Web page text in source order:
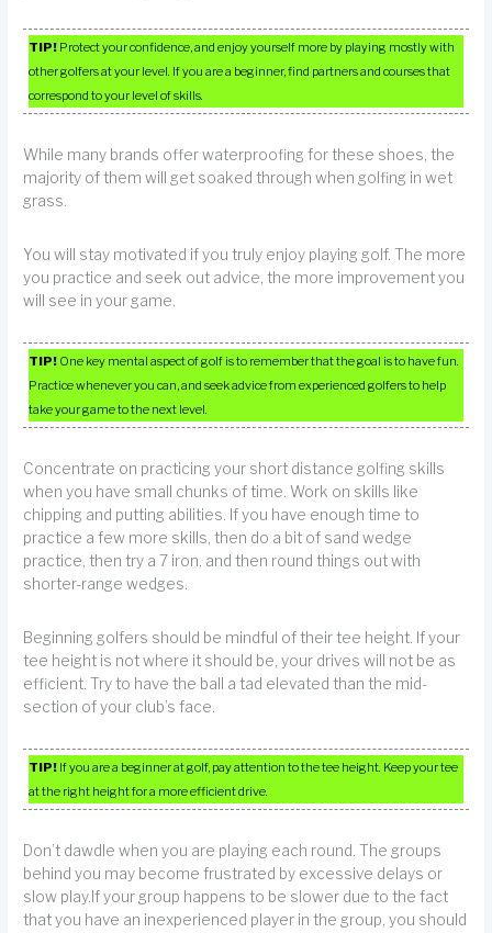
TIP! Protect your confidence, and enjoy yourself more by playing mostly with
other golfers at your level. If you are a beginner, find partners and courses that
correspond to your level of skills.
While many brands offer waterproofing for these shoes, the
majority of them will get soaked through when golfing in wet
grass.
You will stay motivated if you truly enjoy playing golf. The more
you practice and seek out advice, the more improvement you
will see in your game.
TIP! One key mental aspect of golf is to remember that the goal is to have fun.
Practice whenever you can, and seek advice from experienced golfers to help
take your game to the next level.
Concentrate on practicing your short distance golfing skills
when you have small chunks of time. Work on skills like
chipping and putting abilities. If you have enough time to
practice a few more skills, then do a bit of sand wedge
practice, then try a 7 iron, and then round things out with
shorter-range wedges.
Beginning golfers should be mindful of their tee height. If your
tee height is not where it should be, your drives will not be as
efficient. Try to have the ball a tad elevated than the mid-
section of your club’s face.
TIP! If you are a beginner at golf, pay attention to the tee height. Keep your tee
at the right height for a more efficient drive.
Don’t dawdle when you are playing each round. The groups
behind you may become frustrated by excessive delays or
slow play.If your group happens to be slower due to the fact
that you have an inexperienced player in the group, you should